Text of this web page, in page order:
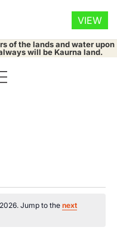
of the lands and water upon
will be Kaurna land.
Jump to the next
VIEW